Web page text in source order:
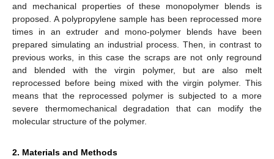
and mechanical properties of these monopolymer blends is
proposed. A polypropylene sample has been reprocessed more
times in an extruder and mono-polymer blends have been
prepared simulating an industrial process. Then, in contrast to
previous works, in this case the scraps are not only reground
and blended with the virgin polymer, but are also melt
reprocessed before being mixed with the virgin polymer. This
means that the reprocessed polymer is subjected to a more
severe thermomechanical degradation that can modify the
molecular structure of the polymer.
2. Materials and Methods